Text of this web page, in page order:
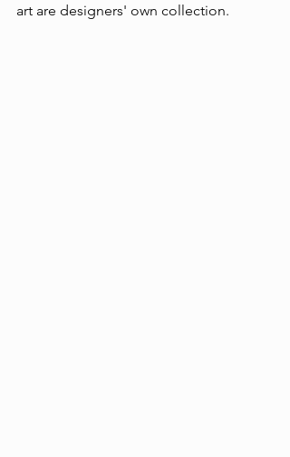
art are designers' own collection.